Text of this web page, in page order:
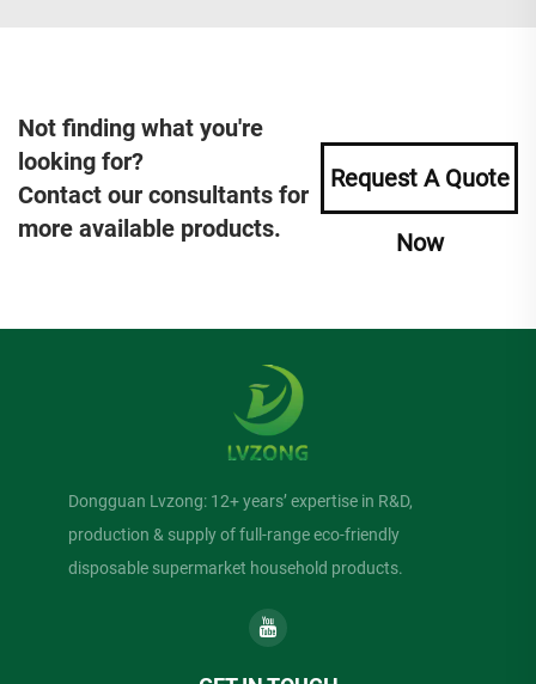
Not finding what you're
looking for?
Contact our consultants for
more available products.
Request A Quote
Now
Dongguan Lvzong: 12+ years’ expertise in R&D,
production & supply of full-range eco-friendly
disposable supermarket household products.